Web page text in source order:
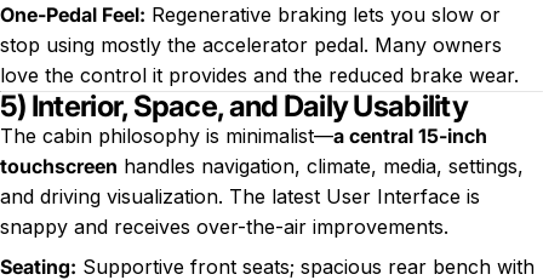
One-Pedal Feel: Regenerative braking lets you slow or
stop using mostly the accelerator pedal. Many owners
love the control it provides and the reduced brake wear.
5) Interior, Space, and Daily Usability
The cabin philosophy is minimalist—a central 15-inch
touchscreen handles navigation, climate, media, settings,
and driving visualization. The latest User Interface is
snappy and receives over-the-air improvements.
Seating: Supportive front seats; spacious rear bench with